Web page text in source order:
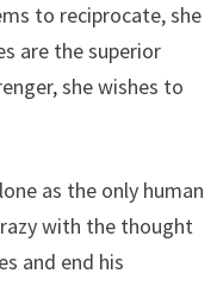
to reciprocate, she
are the superior
she wishes to
as the only human
with the thought
and end his